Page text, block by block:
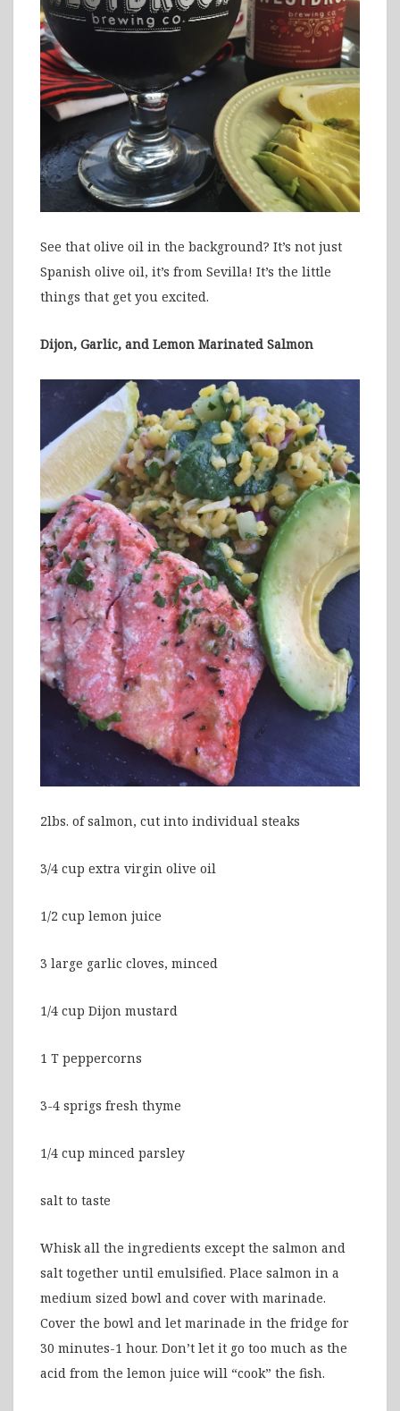
See that olive oil in the background? It’s not just
Spanish olive oil, it’s from Sevilla! It’s the little
things that get you excited.
Dijon, Garlic, and Lemon Marinated Salmon
2lbs. of salmon, cut into individual steaks
3/4 cup extra virgin olive oil
1/2 cup lemon juice
3 large garlic cloves, minced
1/4 cup Dijon mustard
1 T peppercorns
3-4 sprigs fresh thyme
1/4 cup minced parsley
salt to taste
Whisk all the ingredients except the salmon and
salt together until emulsified. Place salmon in a
medium sized bowl and cover with marinade.
Cover the bowl and let marinade in the fridge for
30 minutes-1 hour. Don’t let it go too much as the
acid from the lemon juice will “cook” the fish.